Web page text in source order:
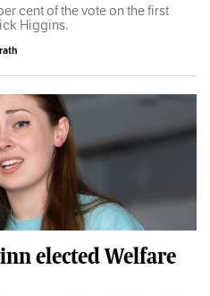
cent of the vote on the first
Higgins.
elected Welfare